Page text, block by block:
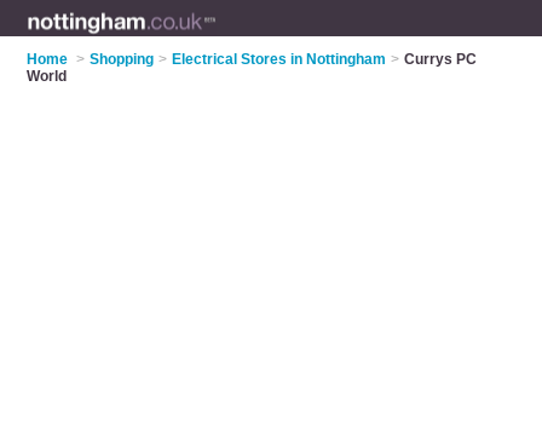
Home > Shopping > Electrical Stores in Nottingham > Currys PC
World